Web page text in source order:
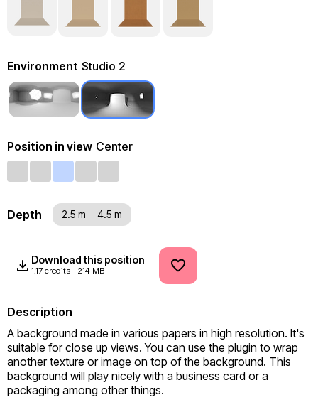
Environment Studio 2
Position in view Center
Depth 2.5 m 4.5 m
Download this position
1.17 credits 214 MB
Description
A background made in various papers in high resolution. It's
suitable for close up views. You can use the plugin to wrap
another texture or image on top of the background. This
background will play nicely with a business card or a
packaging among other things.